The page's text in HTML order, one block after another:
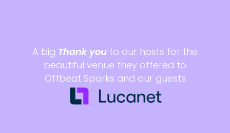
A big Thank you to our hosts for the
beautiful venue they offered to
Offbeat Sparks and our guests